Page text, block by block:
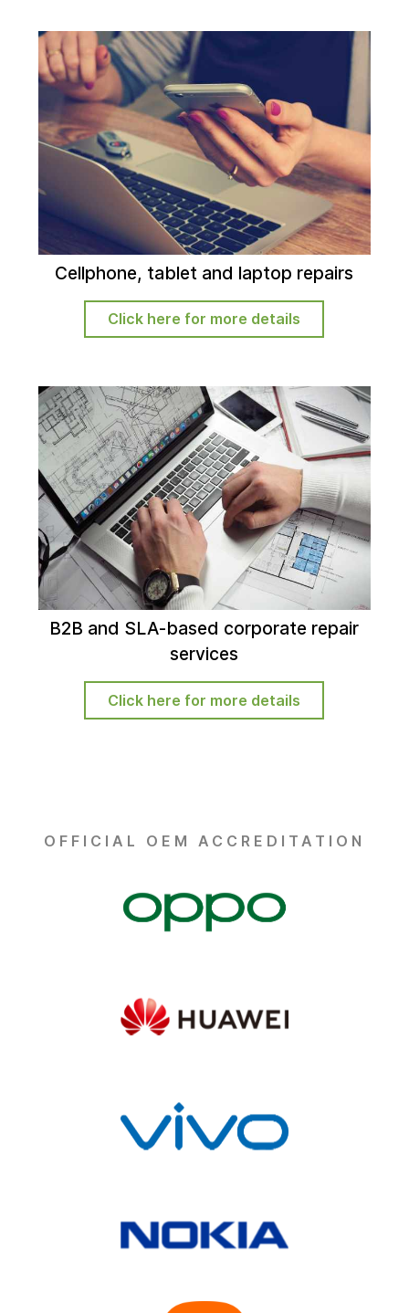
Cellphone, tablet and laptop repairs
Click here for more details
B2B and SLA-based corporate repair
services
Click here for more details
OFFICIAL OEM ACCREDITATION